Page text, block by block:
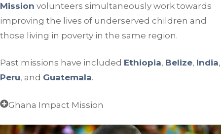
Mission volunteers simultaneously work towards
improving the lives of underserved children and
those living in poverty in the same region.
Past missions have included Ethiopia, Belize, India,
Peru, and Guatemala.
Ghana Impact Mission